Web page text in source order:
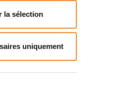
la sélection
uniquement
du patient
des cookiesSignalement